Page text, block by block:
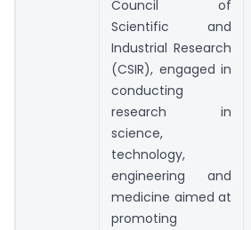
Council of
Scientific and
Industrial Research
(CSIR), engaged in
conducting
research in
science,
technology,
engineering and
medicine aimed at
promoting